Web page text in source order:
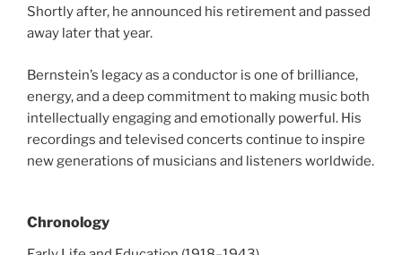
Shortly after, he announced his retirement and passed
away later that year.
Bernstein’s legacy as a conductor is one of brilliance,
energy, and a deep commitment to making music both
intellectually engaging and emotionally powerful. His
recordings and televised concerts continue to inspire
new generations of musicians and listeners worldwide.
Chronology